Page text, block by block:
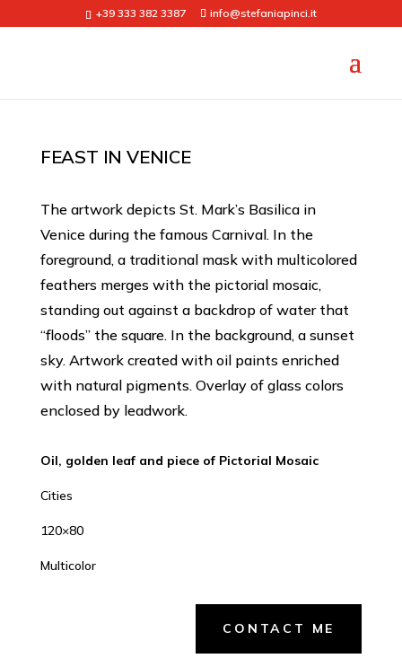
+39 333 382 3387 info@stefaniapinci.it
FEAST IN VENICE
The artwork depicts St. Mark’s Basilica in
Venice during the famous Carnival. In the
foreground, a traditional mask with multicolored
feathers merges with the pictorial mosaic,
standing out against a backdrop of water that
“floods” the square. In the background, a sunset
sky. Artwork created with oil paints enriched
with natural pigments. Overlay of glass colors
enclosed by leadwork.
Oil, golden leaf and piece of Pictorial Mosaic
Cities
120×80
Multicolor
CONTACT ME